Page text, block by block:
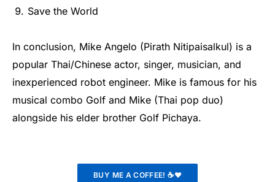
Save the World
In conclusion, Mike Angelo (Pirath Nitipaisalkul) is a
popular Thai/Chinese actor, singer, musician, and
inexperienced robot engineer. Mike is famous for his
musical combo Golf and Mike (Thai pop duo)
alongside his elder brother Golf Pichaya.